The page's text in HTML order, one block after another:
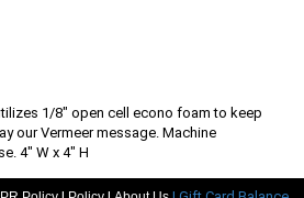
1/8" open cell econo foam to keep
our Vermeer message. Machine
4" W x 4" H